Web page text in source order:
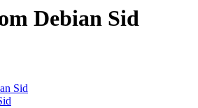
Debian Sid
Sid